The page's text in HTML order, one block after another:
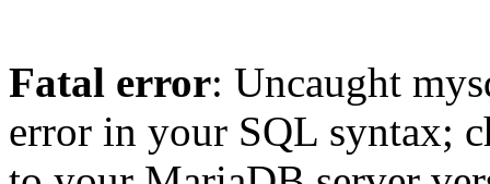
Fatal error: Uncaught
error in your SQL syntax;